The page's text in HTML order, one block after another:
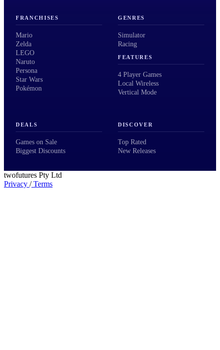
FRANCHISES
Mario
Zelda
LEGO
Naruto
Persona
Star Wars
Pokémon
GENRES
Simulator
Racing
FEATURES
4 Player Games
Local Wireless
Vertical Mode
DEALS
Games on Sale
Biggest Discounts
DISCOVER
Top Rated
New Releases
twofutures Pty Ltd
Privacy /Terms